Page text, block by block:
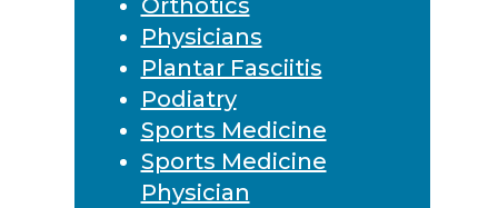
Orthotics
Physicians
Plantar Fasciitis
Podiatry
Sports Medicine
Sports Medicine
Physician